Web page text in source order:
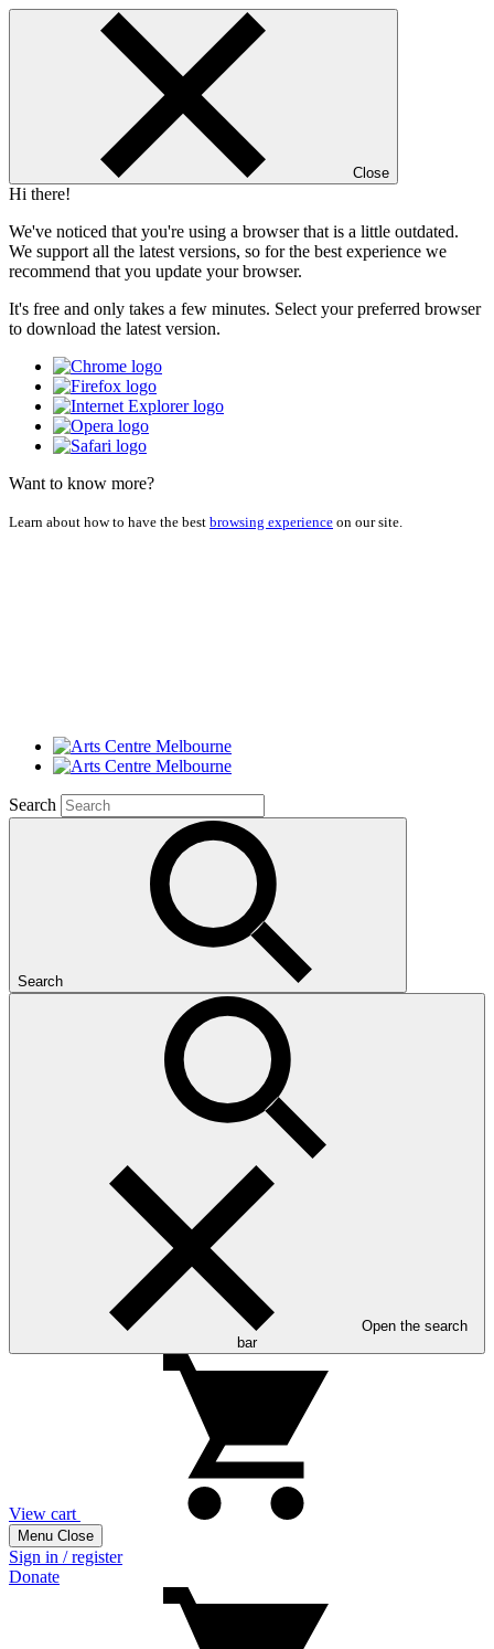
Close
Hi there!
We've noticed that you're using a browser that is a little outdated.
We support all the latest versions, so for the best experience we
recommend that you update your browser.
It's free and only takes a few minutes. Select your preferred browser
to download the latest version.
Want to know more?
Learn about how to have the best browsing experience on our site.
Search
Search
Open the search
bar
View cart
Menu Close
Sign in / register
Donate